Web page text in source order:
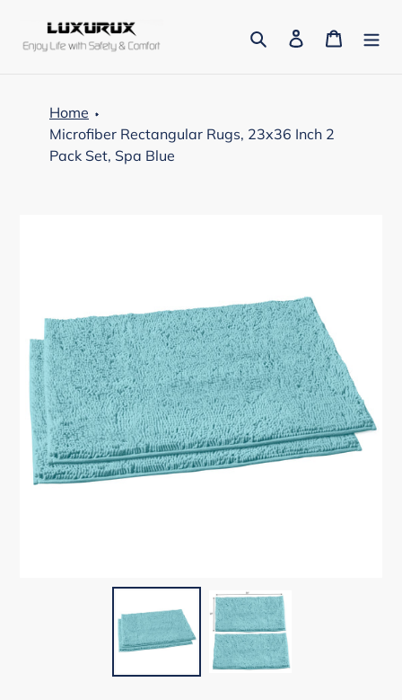
content
Search Log in Cart
Home
Microfiber Rectangular Rugs, 23x36 Inch 2
Pack Set, Spa Blue